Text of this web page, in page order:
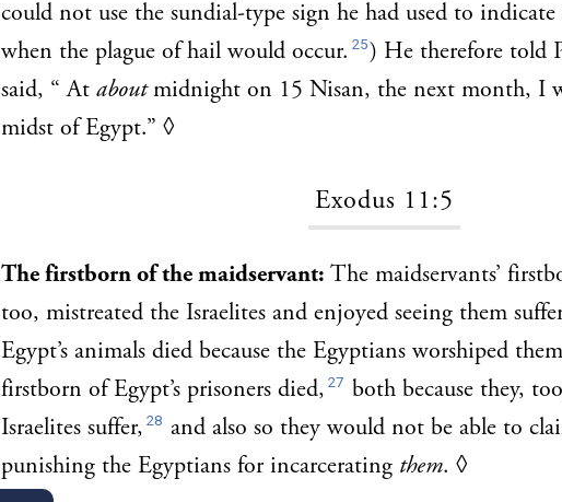
could not use the sundial-type sign he had used to
when the plague of hail would occur. 25) He therefore told
said, “ At aboutmidnight on 15 Nisan, the next month, I
midst of Egypt.” ◊
Exodus 11:5
The firstborn of the maidservant: The maidservants’
too, mistreated the Israelites and enjoyed seeing them
Egypt’s animals died because the Egyptians worshiped
firstborn of Egypt’s prisoners died, 27 both because they,
Israelites suffer, 28 and also so they would not be able to
punishing the Egyptians for incarcerating them. ◊